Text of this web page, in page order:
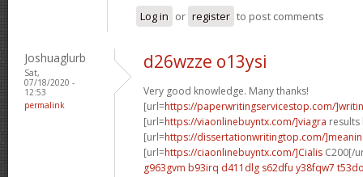
Log in or register to post comments
Joshuaglurb
Sat,
07/18/2020 -
12:53
permalink
d26wzze o13ysi
Very good knowledge. Many thanks!
[url=https://paperwritingservicestop.com/
[url=https://viaonlinebuyntx.com/]viagra
[url=https://dissertationwritingtop.com/
[url=https://ciaonlinebuyntx.com/]Cialis C200[/
g963gvm b93irq d411dlg s62dfu y38fqw7